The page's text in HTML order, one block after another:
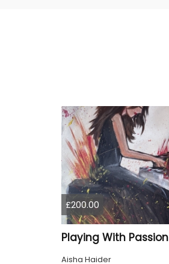
£200.00
Playing With Passion
Aisha Haider